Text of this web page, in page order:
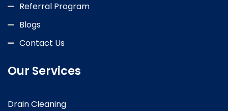
Referral Program
Blogs
Contact Us
Our Services
Drain Cleaning